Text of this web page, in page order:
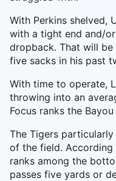
With Perkins shelved,
with a tight end and/
dropback. That will be
five sacks in his past
With time to operate,
throwing into an
Focus ranks the
The Tigers
of the field. According
ranks among the
passes five yards or